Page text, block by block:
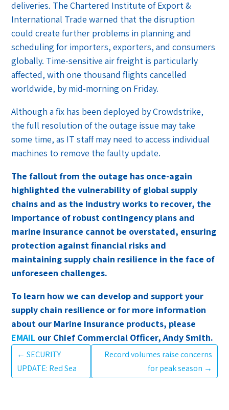
deliveries. The Chartered Institute of Export &
International Trade warned that the disruption
could create further problems in planning and
scheduling for importers, exporters, and consumers
globally. Time-sensitive air freight is particularly
affected, with one thousand flights cancelled
worldwide, by mid-morning on Friday.
Although a fix has been deployed by Crowdstrike,
the full resolution of the outage issue may take
some time, as IT staff may need to access individual
machines to remove the faulty update.
The fallout from the outage has once-again
highlighted the vulnerability of global supply
chains and as the industry works to recover, the
importance of robust contingency plans and
marine insurance cannot be overstated, ensuring
protection against financial risks and
maintaining supply chain resilience in the face of
unforeseen challenges.
To learn how we can develop and support your
supply chain resilience or for more information
about our Marine Insurance products, please
EMAIL our Chief Commercial Officer, Andy Smith.
←SECURITY
UPDATE: Red Sea
Record volumes raise concerns
for peak season →